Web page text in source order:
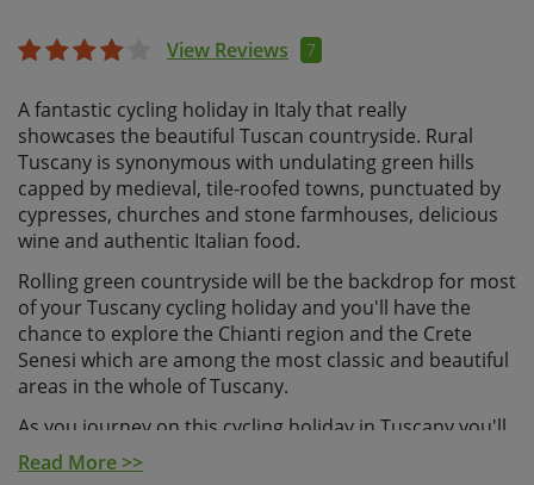
View Reviews 7
A fantastic cycling holiday in Italy that really
showcases the beautiful Tuscan countryside. Rural
Tuscany is synonymous with undulating green hills
capped by medieval, tile-roofed towns, punctuated by
cypresses, churches and stone farmhouses, delicious
wine and authentic Italian food.
Rolling green countryside will be the backdrop for most
of your Tuscany cycling holiday and you'll have the
chance to explore the Chianti region and the Crete
Senesi which are among the most classic and beautiful
areas in the whole of Tuscany.
As you journey on this cycling holiday in Tuscany you'll
take in its natural beauty, and experience varied riding
taking you through dense forests and alongside rivers
Read More >>